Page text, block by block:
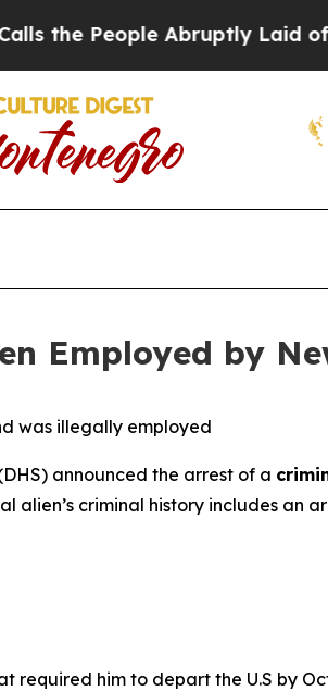
People Abruptly Laid off
Employed by
was illegally employed
announced the arrest of a
alien’s criminal history includes an
required him to depart the U.S by